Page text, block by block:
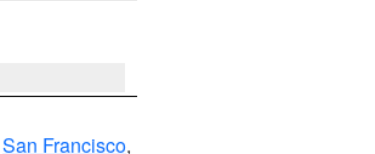
San Francisco,